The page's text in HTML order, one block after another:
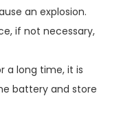
an explosion.
if not necessary,
a long time, it is
battery and store